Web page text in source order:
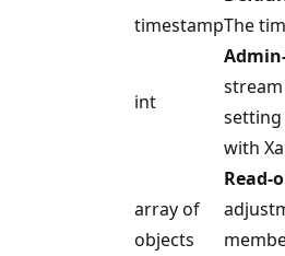
timestampThe
int
setting
with
array of
objects
Read-